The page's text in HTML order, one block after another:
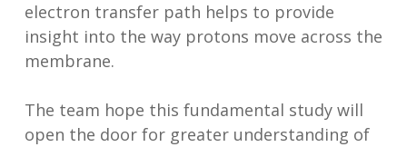
electron transfer path helps to provide
insight into the way protons move across the
membrane.
The team hope this fundamental study will
open the door for greater understanding of